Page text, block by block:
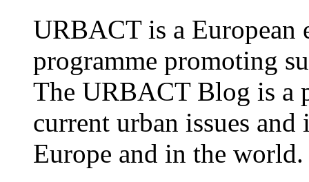
URBACT is a European
programme promoting
The URBACT Blog is a
current urban issues
Europe and in the world.